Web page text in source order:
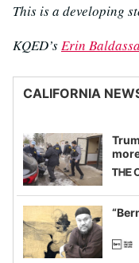
This is a developing
KQED’s Erin
CALIFORNIA